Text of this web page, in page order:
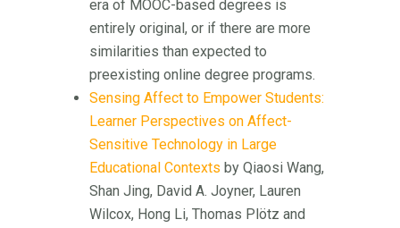
era of MOOC-based degrees is
entirely original, or if there are more
similarities than expected to
preexisting online degree programs.
Sensing Affect to Empower Students:
Learner Perspectives on Affect-
Sensitive Technology in Large
Educational Contexts by Qiaosi Wang,
Shan Jing, David A. Joyner, Lauren
Wilcox, Hong Li, Thomas Plötz and